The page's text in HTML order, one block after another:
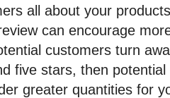
all about your
can encourage
customers turn
five stars, then
greater quantities for